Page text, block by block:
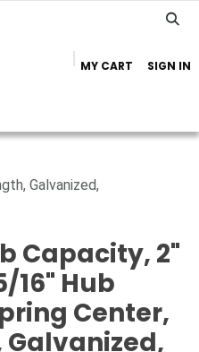
MY CART SIGN IN
Galvanized,
Capacity, 2"
16" Hub
Center,
Galvanized,